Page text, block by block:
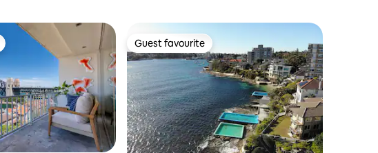
Guest favourite
Guest favourite